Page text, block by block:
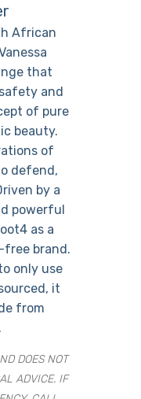
African
that
and
of pure
beauty.
of
defend,
by a
powerful
as a
free brand.
only use
it
from
DOES NOT
ADVICE. IF